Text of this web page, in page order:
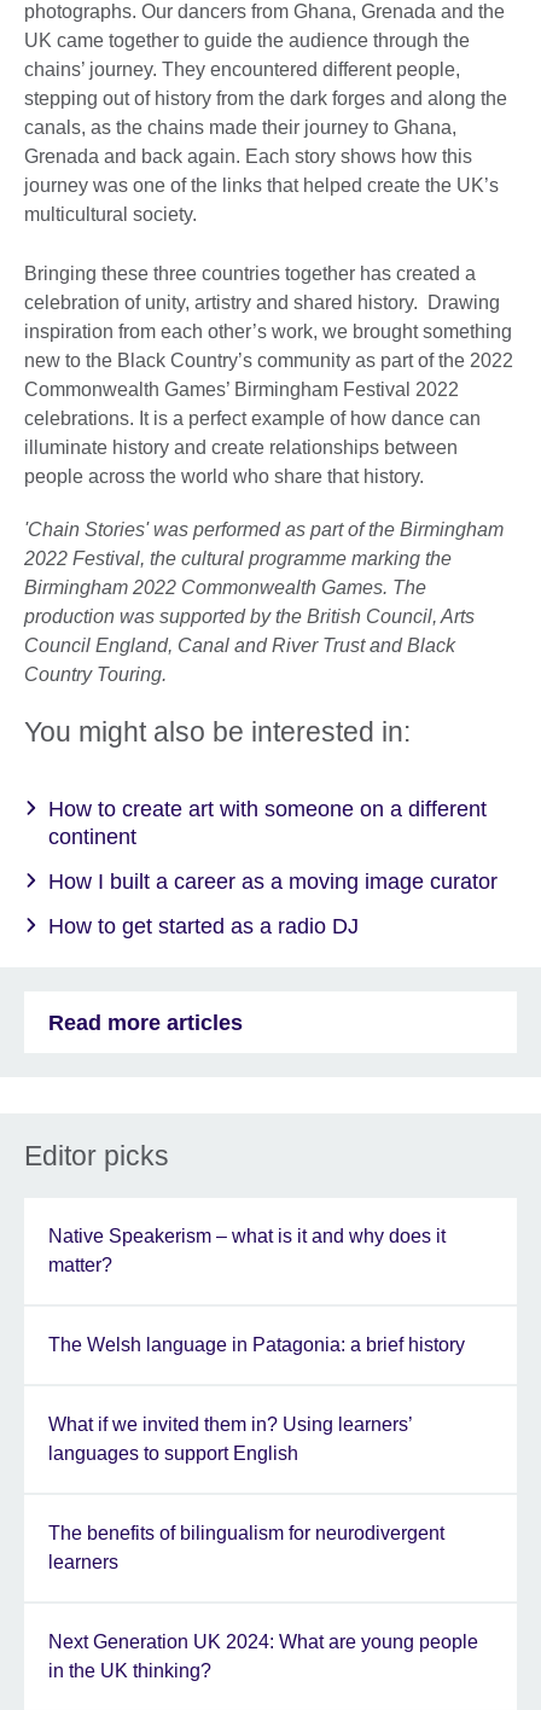
photographs. Our dancers from Ghana, Grenada and the
UK came together to guide the audience through the
chains’ journey. They encountered different people,
stepping out of history from the dark forges and along the
canals, as the chains made their journey to Ghana,
Grenada and back again. Each story shows how this
journey was one of the links that helped create the UK’s
multicultural society.
Bringing these three countries together has created a
celebration of unity, artistry and shared history. Drawing
inspiration from each other’s work, we brought something
new to the Black Country’s community as part of the 2022
Commonwealth Games’ Birmingham Festival 2022
celebrations. It is a perfect example of how dance can
illuminate history and create relationships between
people across the world who share that history.
'Chain Stories' was performed as part of the Birmingham
2022 Festival, the cultural programme marking the
Birmingham 2022 Commonwealth Games. The
production was supported by the British Council, Arts
Council England, Canal and River Trust and Black
Country Touring.
You might also be interested in:
How to create art with someone on a different
continent
How I built a career as a moving image curator
How to get started as a radio DJ
Read more articles
Editor picks
Native Speakerism – what is it and why does it
matter?
The Welsh language in Patagonia: a brief history
What if we invited them in? Using learners’
languages to support English
The benefits of bilingualism for neurodivergent
learners
Next Generation UK 2024: What are young people
in the UK thinking?